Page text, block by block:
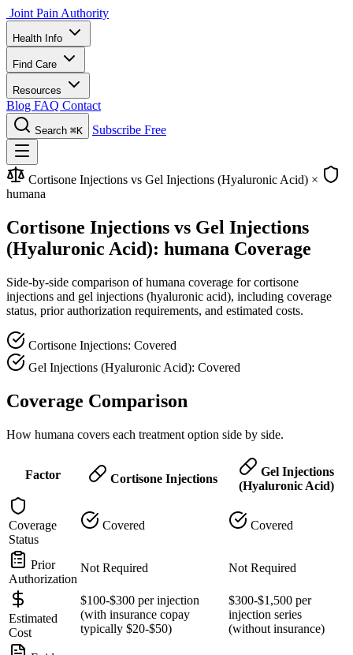
Joint Pain Authority
Health Info
Find Care
Resources
Blog FAQ Contact
Search ⌘K Subscribe Free
Cortisone Injections vs Gel Injections (Hyaluronic Acid) ×
humana
Cortisone Injections vs Gel Injections
(Hyaluronic Acid): humana Coverage
Side-by-side comparison of humana coverage for cortisone
injections and gel injections (hyaluronic acid), including coverage
status, prior authorization requirements, and estimated costs.
Cortisone Injections: Covered
Gel Injections (Hyaluronic Acid): Covered
Coverage Comparison
How humana covers each treatment option side by side.
Factor Cortisone Injections
Gel Injections
(Hyaluronic Acid)
Coverage
Status
Covered Covered
Prior
Authorization
Not Required Not Required
Estimated
Cost
$100-$300 per injection
(with insurance copay
typically $20-$50)
$300-$1,500 per
injection series
(without insurance)